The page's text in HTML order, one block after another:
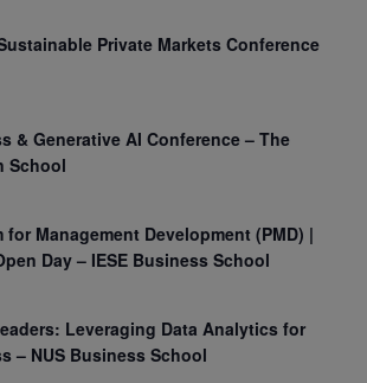
Private Markets Conference
& Generative AI Conference – The
School
for Management Development (PMD) |
Day – IESE Business School
Leveraging Data Analytics for
– NUS Business School